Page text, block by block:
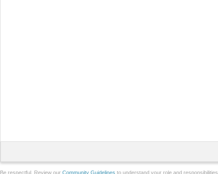
Be respectful. Review our Community Guidelines to understand your role and